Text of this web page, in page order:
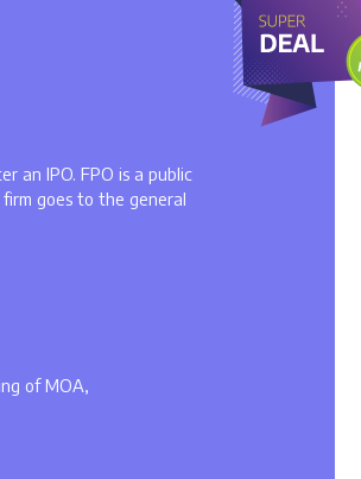
an IPO. FPO is a public
goes to the general
of MOA,